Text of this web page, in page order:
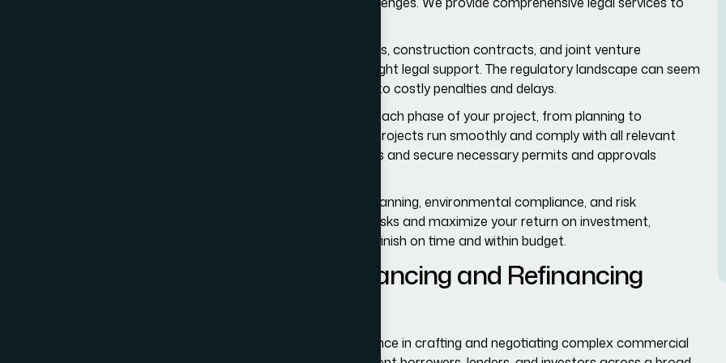
Drafting and negotiating development agreements, construction contracts, and joint venture
agreements can also be frustrating without the right legal support. The regulatory landscape can seem
like a maze, with risks of non-compliance leading to costly penalties and delays.
We solve these problems by guiding you through each phase of your project, from planning to
completion. Our experienced team ensures your projects run smoothly and comply with all relevant
laws. We help draft and negotiate key agreements and secure necessary permits and approvals
We also offer strategic legal advice on land use planning, environmental compliance, and risk
management. Our goal is to minimize your legal risks and maximize your return on investment,
ensuring your commercial development projects finish on time and within budget.
Complex Commercial Financing and Refinancing
Adam Bernard Attorneys has a wealth of experience in crafting and negotiating complex commercial